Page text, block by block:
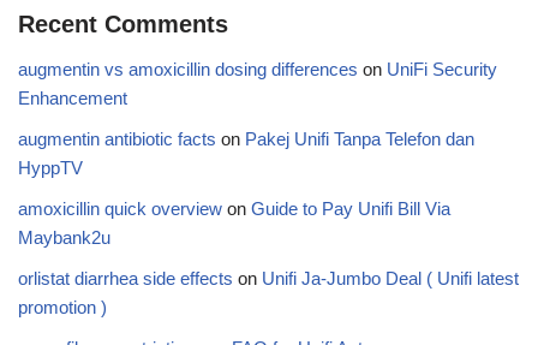
Recent Comments
augmentin vs amoxicillin dosing differences on UniFi Security
Enhancement
augmentin antibiotic facts on Pakej Unifi Tanpa Telefon dan
HyppTV
amoxicillin quick overview on Guide to Pay Unifi Bill Via
Maybank2u
orlistat diarrhea side effects on Unifi Ja-Jumbo Deal ( Unifi latest
promotion )